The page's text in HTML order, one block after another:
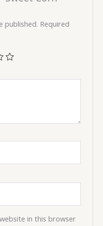
published. Required
in this browser